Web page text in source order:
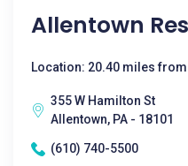
Allentown
Location: 20.40 miles
355 W Hamilton St
Allentown, PA - 18101
(610) 740-5500